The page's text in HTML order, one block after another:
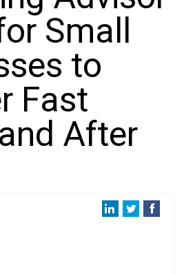
Small
to
Fast
After